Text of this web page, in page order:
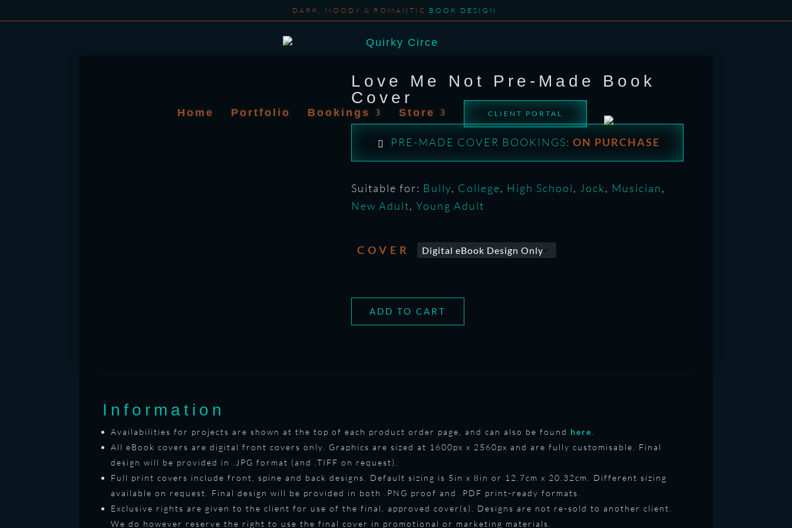
DARK, MOODY & ROMANTIC BOOK DESIGN .
Home Portfolio Bookings Store CLIENT PORTAL
Love Me Not Pre-Made Book
Cover
PRE-MADE COVER BOOKINGS: ON PURCHASE
Suitable for: Bully, College, High School, Jock, Musician,
New Adult, Young Adult
COVER
ADD TO CART
Information
Availabilities for projects are shown at the top of each product order page, and can also be found here
All eBook covers are digital front covers only. Graphics are sized at 1600px x 2560px and are fully customisable. Final
design will be provided in .JPG format (and .TIFF on request).
Full print covers include front, spine and back designs. Default sizing is 5in x 8in or 12.7cm x 20.32cm. Different sizing
available on request. Final design will be provided in both .PNG proof and .PDF print-ready formats.
Exclusive rights are given to the client for use of the final, approved cover(s). Designs are not re-sold to another client.
We do however reserve the right to use the final cover in promotional or marketing materials.